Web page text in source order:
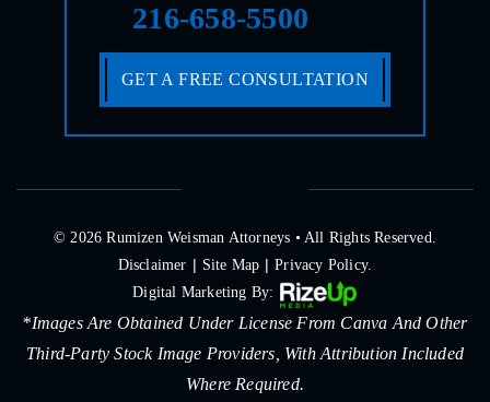
216-658-5500
GET A FREE CONSULTATION
© 2026 Rumizen Weisman Attorneys • All Rights Reserved.
Disclaimer | Site Map | Privacy Policy.
Digital Marketing By:
*Images Are Obtained Under License From Canva And Other
Third-Party Stock Image Providers, With Attribution Included
Where Required.